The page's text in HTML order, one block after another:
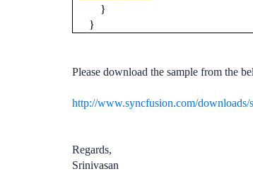
}
}
Please download the sample from the
http://www.syncfusion.com/downloads/
Regards,
Srinivasan